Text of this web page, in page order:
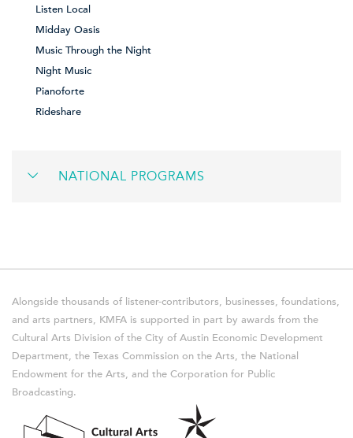
Listen Local
Midday Oasis
Music Through the Night
Night Music
Pianoforte
Rideshare
NATIONAL PROGRAMS
Alongside thousands of listener-contributors, businesses, foundations,
and arts partners, KMFA is supported in part by awards from the
Cultural Arts Division of the City of Austin Economic Development
Department, the Texas Commission on the Arts, the National
Endowment for the Arts, and the Corporation for Public
Broadcasting.